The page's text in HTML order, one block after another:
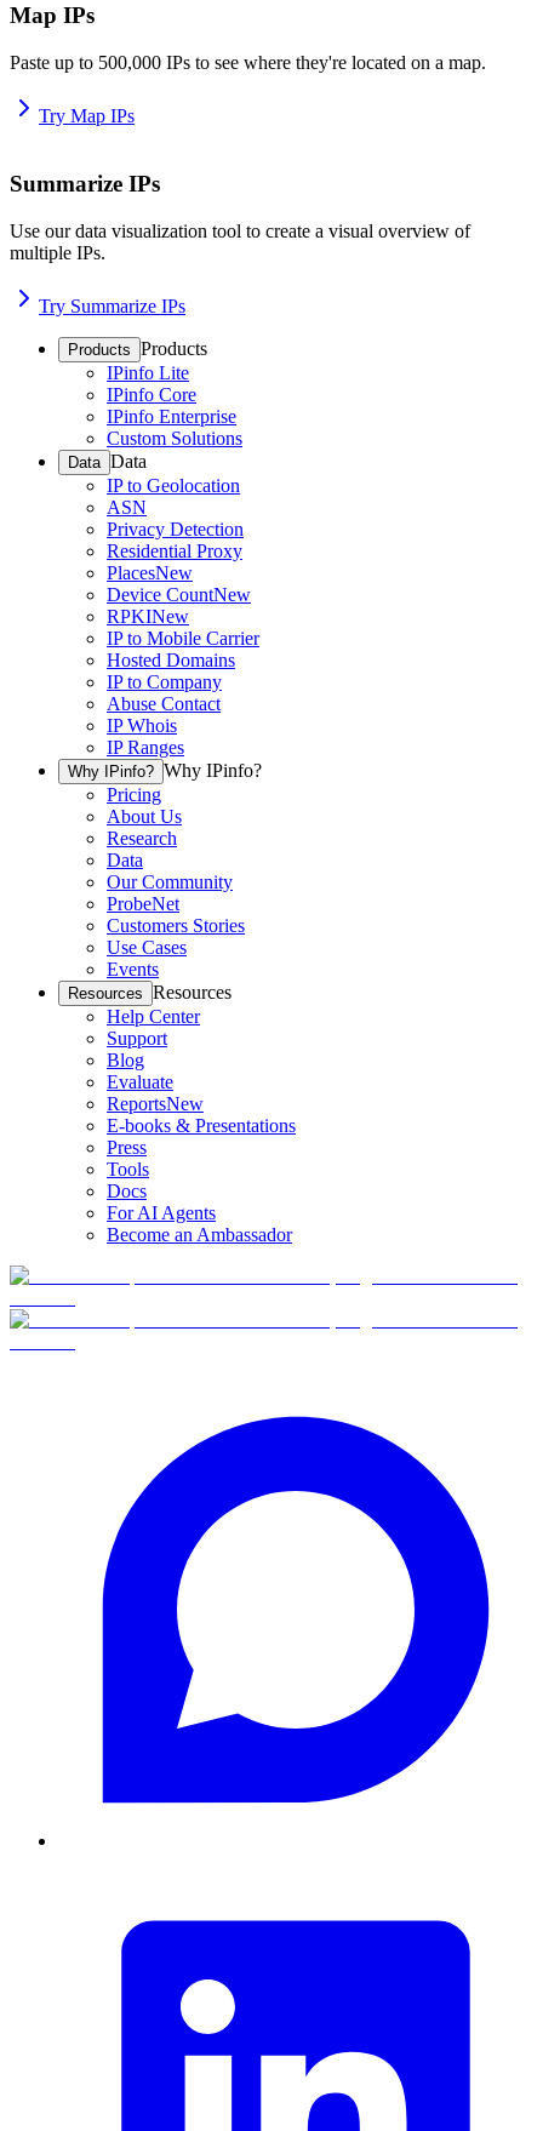
Map IPs
Paste up to 500,000 IPs to see where they're located on a map.
Try Map IPs
Summarize IPs
Use our data visualization tool to create a visual overview of
multiple IPs.
Try Summarize IPs
Products Products
IPinfo Lite
IPinfo Core
IPinfo Enterprise
Custom Solutions
Data Data
IP to Geolocation
ASN
Privacy Detection
Residential Proxy
PlacesNew
Device CountNew
RPKINew
IP to Mobile Carrier
Hosted Domains
IP to Company
Abuse Contact
IP Whois
IP Ranges
Why IPinfo? Why IPinfo?
Pricing
About Us
Research
Data
Our Community
ProbeNet
Customers Stories
Use Cases
Events
Resources Resources
Help Center
Support
Blog
Evaluate
ReportsNew
E-books & Presentations
Press
Tools
Docs
For AI Agents
Become an Ambassador